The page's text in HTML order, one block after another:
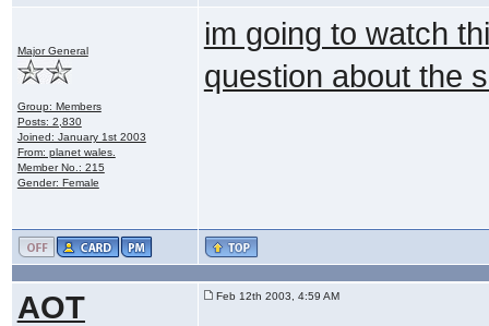
Major General
Group: Members
Posts: 2,830
Joined: January 1st 2003
From: planet wales.
Member No.: 215
Gender: Female
im going to watch
question about the
AOT Feb 12th 2003, 4:59 AM